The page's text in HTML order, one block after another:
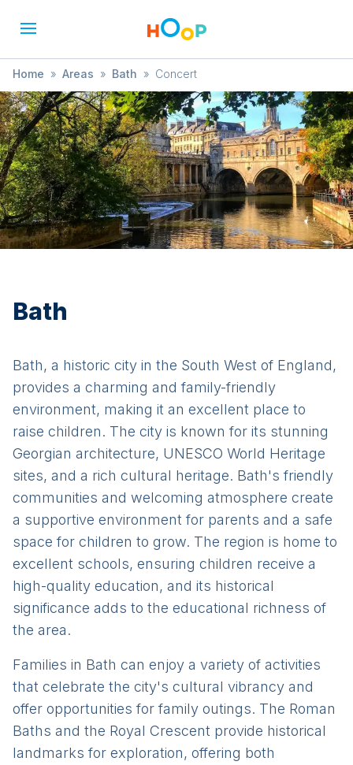
Home » Areas » Bath » Concert
Bath
Bath, a historic city in the South West of England,
provides a charming and family-friendly
environment, making it an excellent place to
raise children. The city is known for its stunning
Georgian architecture, UNESCO World Heritage
sites, and a rich cultural heritage. Bath's friendly
communities and welcoming atmosphere create
a supportive environment for parents and a safe
space for children to grow. The region is home to
excellent schools, ensuring children receive a
high-quality education, and its historical
significance adds to the educational richness of
the area.
Families in Bath can enjoy a variety of activities
that celebrate the city's cultural vibrancy and
offer opportunities for family outings. The Roman
Baths and the Royal Crescent provide historical
landmarks for exploration, offering both